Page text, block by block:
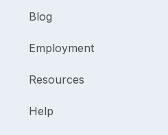
Blog
Employment
Resources
Help